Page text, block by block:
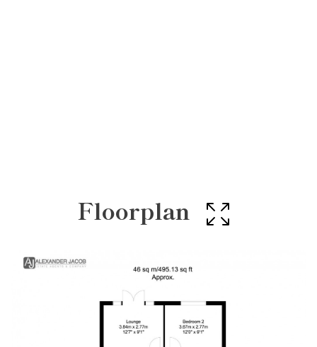
Floorplan